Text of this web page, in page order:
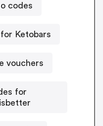
codes
Ketobars
vouchers
for